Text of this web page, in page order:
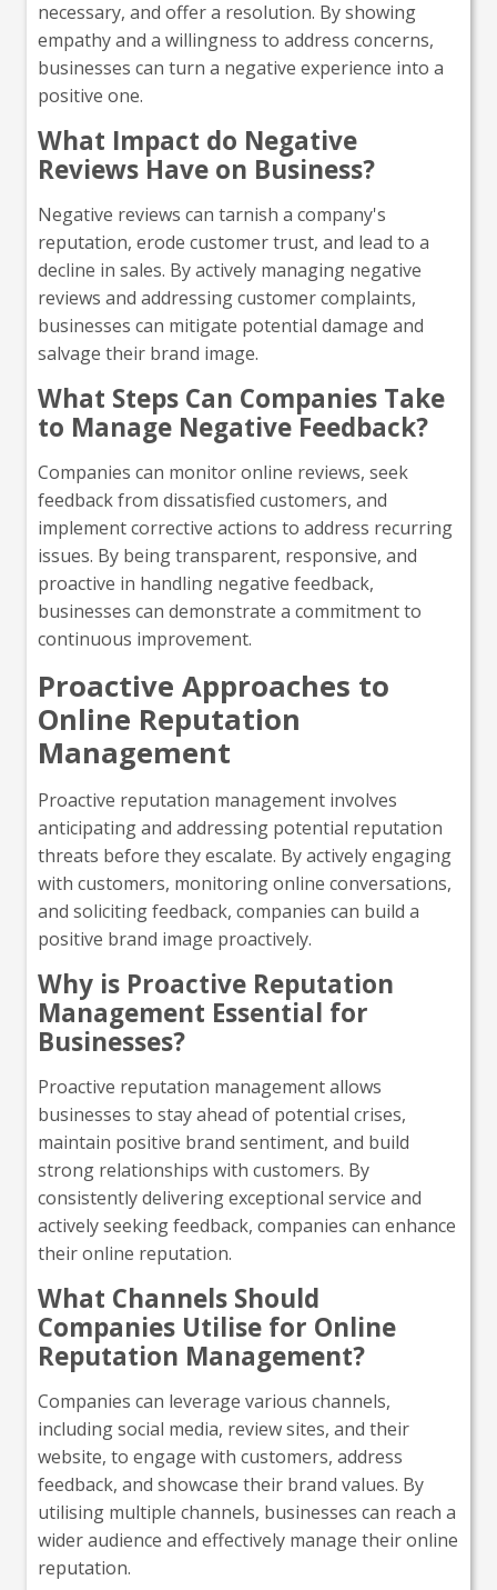
necessary, and offer a resolution. By showing
empathy and a willingness to address concerns,
businesses can turn a negative experience into a
positive one.
What Impact do Negative
Reviews Have on Business?
Negative reviews can tarnish a company's
reputation, erode customer trust, and lead to a
decline in sales. By actively managing negative
reviews and addressing customer complaints,
businesses can mitigate potential damage and
salvage their brand image.
What Steps Can Companies Take
to Manage Negative Feedback?
Companies can monitor online reviews, seek
feedback from dissatisfied customers, and
implement corrective actions to address recurring
issues. By being transparent, responsive, and
proactive in handling negative feedback,
businesses can demonstrate a commitment to
continuous improvement.
Proactive Approaches to
Online Reputation
Management
Proactive reputation management involves
anticipating and addressing potential reputation
threats before they escalate. By actively engaging
with customers, monitoring online conversations,
and soliciting feedback, companies can build a
positive brand image proactively.
Why is Proactive Reputation
Management Essential for
Businesses?
Proactive reputation management allows
businesses to stay ahead of potential crises,
maintain positive brand sentiment, and build
strong relationships with customers. By
consistently delivering exceptional service and
actively seeking feedback, companies can enhance
their online reputation.
What Channels Should
Companies Utilise for Online
Reputation Management?
Companies can leverage various channels,
including social media, review sites, and their
website, to engage with customers, address
feedback, and showcase their brand values. By
utilising multiple channels, businesses can reach a
wider audience and effectively manage their online
reputation.